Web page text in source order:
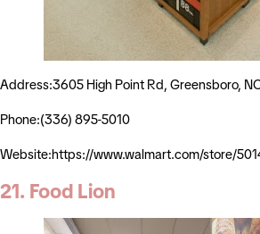
Address:3605 High Point Rd, Greensboro,
Phone:(336) 895-5010
Website:https://www.walmart.com/store/
21. Food Lion